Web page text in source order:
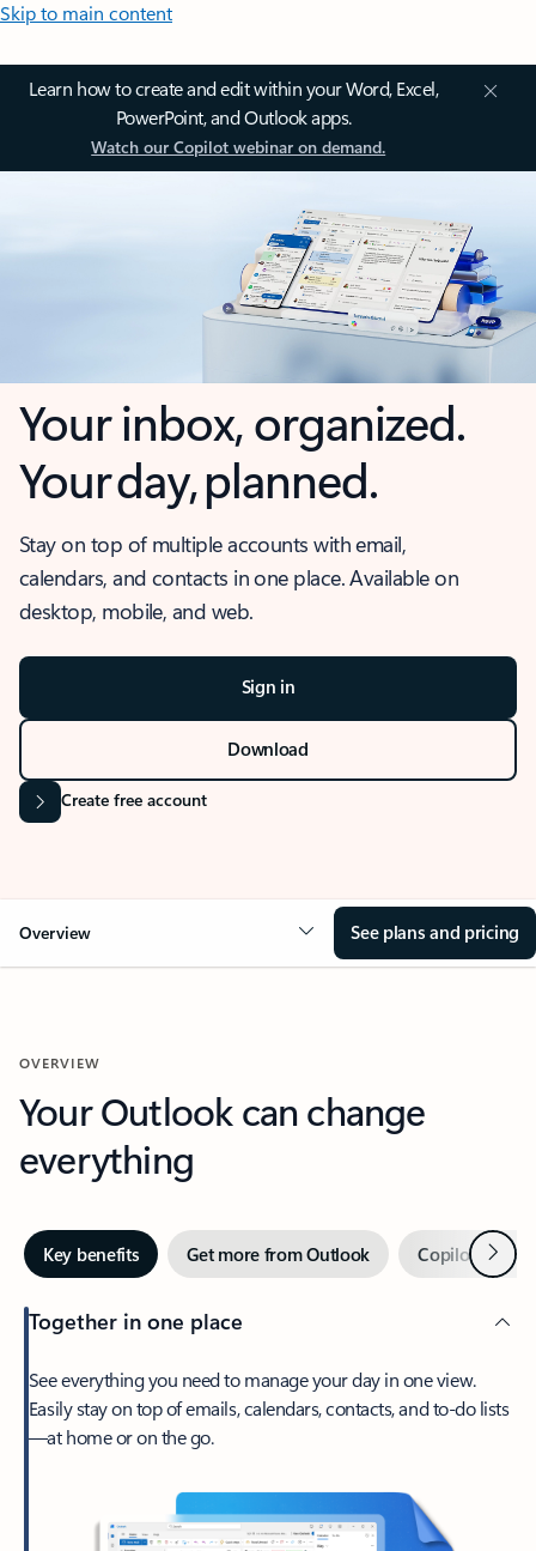
Skip to main content
Learn how to create and edit within your Word, Excel,
PowerPoint, and Outlook apps.
Watch our Copilot webinar on demand.
Your inbox, organized.
Your day, planned.
Stay on top of multiple accounts with email,
calendars, and contacts in one place. Available on
desktop, mobile, and web.
Sign in
Download
Create free account
Overview See plans and pricing
OVERVIEW
Your Outlook can change
everything
Key benefits Get more from Outlook Copilot inNext
Together in one place
See everything you need to manage your day in one view.
Easily stay on top of emails, calendars, contacts, and to-do lists
—at home or on the go.